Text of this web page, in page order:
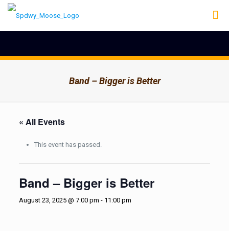
Band – Bigger is Better
« All Events
This event has passed.
Band – Bigger is Better
August 23, 2025 @ 7:00 pm - 11:00 pm